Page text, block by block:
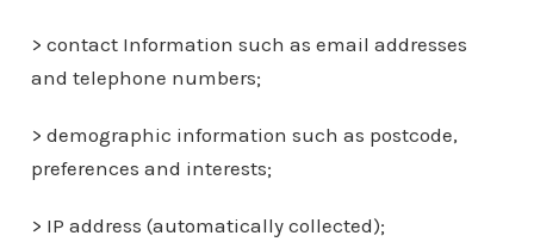
> contact Information such as email addresses
and telephone numbers;
> demographic information such as postcode,
preferences and interests;
> IP address (automatically collected);